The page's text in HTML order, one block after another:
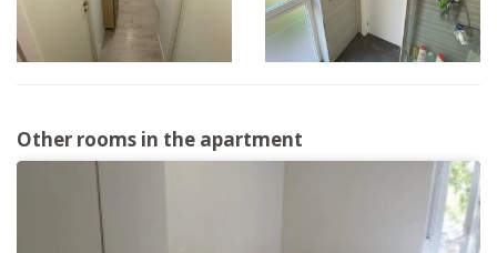
Other rooms in the apartment